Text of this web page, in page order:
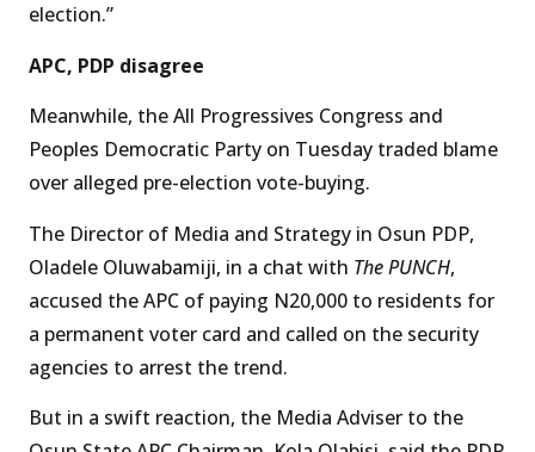
election.”
APC, PDP disagree
Meanwhile, the All Progressives Congress and
Peoples Democratic Party on Tuesday traded blame
over alleged pre-election vote-buying.
The Director of Media and Strategy in Osun PDP,
Oladele Oluwabamiji, in a chat with The PUNCH,
accused the APC of paying N20,000 to residents for
a permanent voter card and called on the security
agencies to arrest the trend.
But in a swift reaction, the Media Adviser to the